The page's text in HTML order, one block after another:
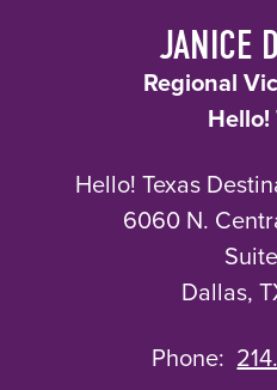
JANICE
Regional
Hello!
Hello! Texas
6060 N.
Dallas,
Phone: